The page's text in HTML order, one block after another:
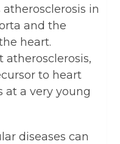
in
and the
heart.
atherosclerosis,
to heart
at a very young
diseases can